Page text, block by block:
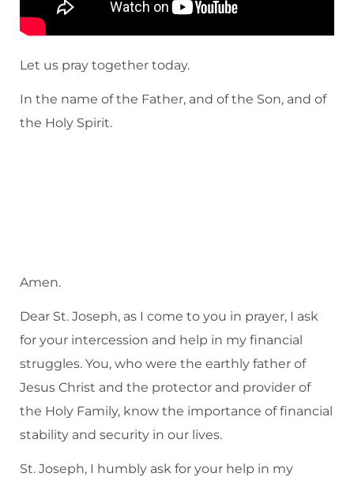
Let us pray together today.
In the name of the Father, and of the Son, and of
the Holy Spirit.
Amen.
Dear St. Joseph, as I come to you in prayer, I ask
for your intercession and help in my financial
struggles. You, who were the earthly father of
Jesus Christ and the protector and provider of
the Holy Family, know the importance of financial
stability and security in our lives.
St. Joseph, I humbly ask for your help in my